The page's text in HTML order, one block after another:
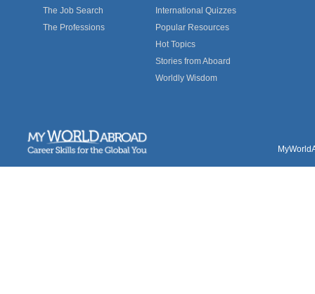
The Job Search
The Professions
International Quizzes
Popular Resources
Hot Topics
Stories from Aboard
Worldly Wisdom